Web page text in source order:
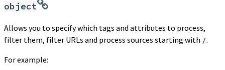
object
Allows you to specify which tags and attributes to process,
filter them, filter URLs and process sources starting with /.
For example: